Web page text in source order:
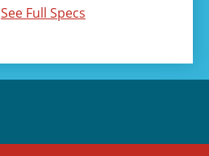
See Full Specs